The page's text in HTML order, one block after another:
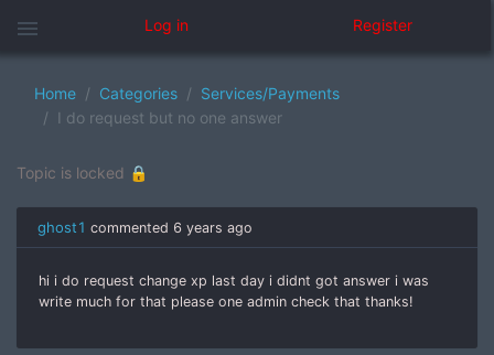
menu Log in Register
Home Categories
Services/Payments
I do request but no one answer
Topic is locked 🔒
ghost1 commented 6 years ago
hi i do request change xp last day i didnt got answer i was
write much for that please one admin check that thanks!